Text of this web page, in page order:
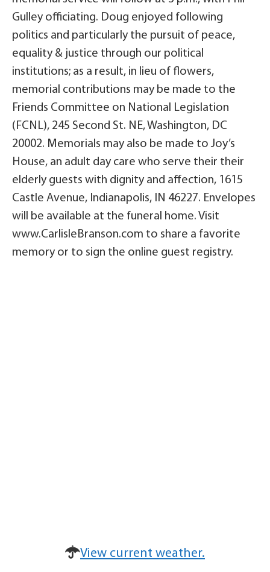
Gulley officiating. Doug enjoyed following
politics and particularly the pursuit of peace,
equality & justice through our political
institutions; as a result, in lieu of flowers,
memorial contributions may be made to the
Friends Committee on National Legislation
(FCNL), 245 Second St. NE, Washington, DC
20002. Memorials may also be made to Joy’s
House, an adult day care who serve their their
elderly guests with dignity and affection, 1615
Castle Avenue, Indianapolis, IN 46227. Envelopes
will be available at the funeral home. Visit
www.CarlisleBranson.com to share a favorite
memory or to sign the online guest registry.
View current weather.